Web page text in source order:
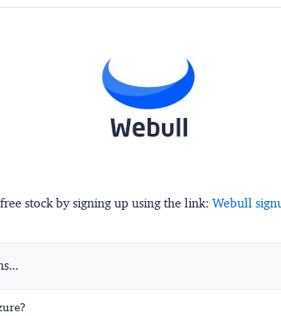
stock by signing up using the link:Webull